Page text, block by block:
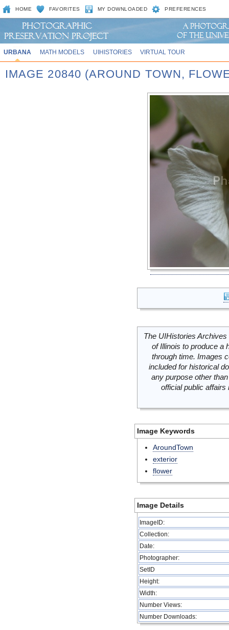
HOME FAVORITES MY DOWNLOADED PREFERENCES
URBANA MATH MODELS UIHISTORIES VIRTUAL TOUR
IMAGE 20840 (AROUND TOWN,
The UIHistories
of Illinois to produce a
through time. Images
included for historical
any purpose other
official public
Image Keywords
AroundTown
exterior
flower
Image Details
ImageID:
Collection:
Date:
Photographer:
SetID
Height:
Width:
Number Views:
Number Downloads: